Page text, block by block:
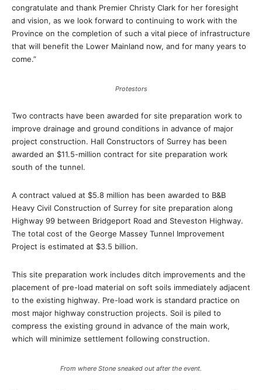
congratulate and thank Premier Christy Clark for her foresight
and vision, as we look forward to continuing to work with the
Province on the completion of such a vital piece of infrastructure
that will benefit the Lower Mainland now, and for many years to
come.”
Protestors
Two contracts have been awarded for site preparation work to
improve drainage and ground conditions in advance of major
project construction. Hall Constructors of Surrey has been
awarded an $11.5-million contract for site preparation work
south of the tunnel.
A contract valued at $5.8 million has been awarded to B&B
Heavy Civil Construction of Surrey for site preparation along
Highway 99 between Bridgeport Road and Steveston Highway.
The total cost of the George Massey Tunnel Improvement
Project is estimated at $3.5 billion.
This site preparation work includes ditch improvements and the
placement of pre-load material on soft soils immediately adjacent
to the existing highway. Pre-load work is standard practice on
most major highway construction projects. Soil is piled to
compress the existing ground in advance of the main work,
which will minimize settlement following construction.
From where Stone sneaked out after the event.